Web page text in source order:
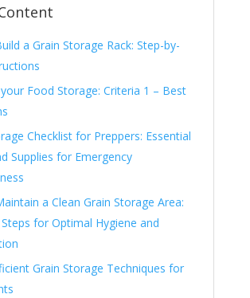
a Grain Storage Rack: Step-by-
Food Storage: Criteria 1 – Best
Checklist for Preppers: Essential
Supplies for Emergency
a Clean Grain Storage Area:
for Optimal Hygiene and
Grain Storage Techniques for